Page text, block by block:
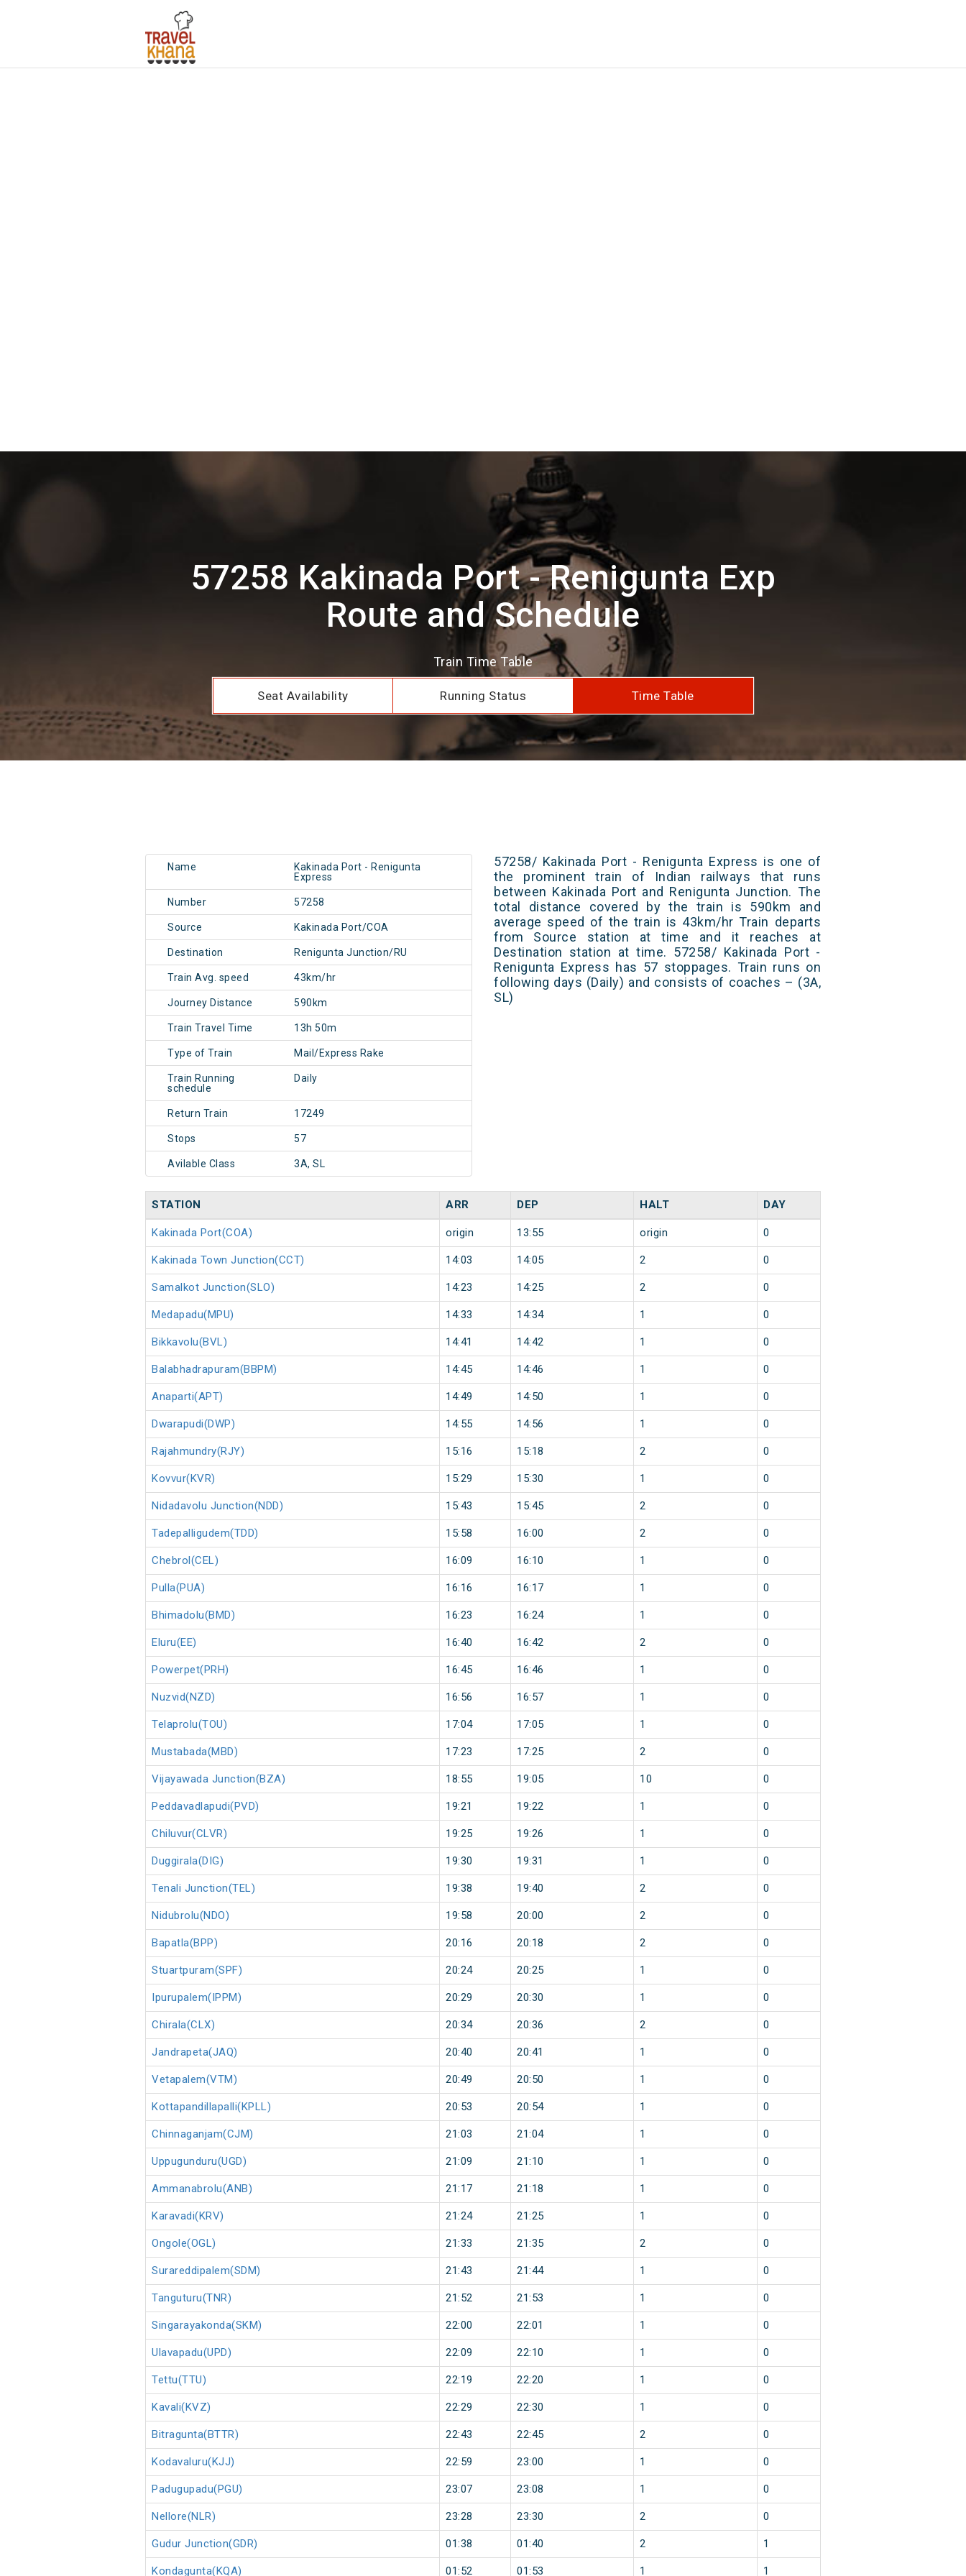
57258 Kakinada Port - Renigunta Exp
Route and Schedule
Train Time Table
Seat Availability Running Status Time Table
Name
Kakinada Port - Renigunta
Express
Number 57258
Source Kakinada Port/COA
Destination Renigunta Junction/RU
Train Avg. speed 43km/hr
Journey Distance 590km
Train Travel Time 13h 50m
Type of Train Mail/Express Rake
Train Running
schedule
Daily
Return Train 17249
Stops 57
Avilable Class 3A, SL
57258/ Kakinada Port - Renigunta Express is one of
the prominent train of Indian railways that runs
between Kakinada Port and Renigunta Junction. The
total distance covered by the train is 590km and
average speed of the train is 43km/hr Train departs
from Source station at time and it reaches at
Destination station at time. 57258/ Kakinada Port -
Renigunta Express has 57 stoppages. Train runs on
following days (Daily) and consists of coaches – (3A,
SL)
STATION ARR DEP HALT DAY
Kakinada Port(COA) origin 13:55 origin 0
Kakinada Town Junction(CCT) 14:03 14:05 2 0
Samalkot Junction(SLO) 14:23 14:25 2 0
Medapadu(MPU) 14:33 14:34 1 0
Bikkavolu(BVL) 14:41 14:42 1 0
Balabhadrapuram(BBPM) 14:45 14:46 1 0
Anaparti(APT) 14:49 14:50 1 0
Dwarapudi(DWP) 14:55 14:56 1 0
Rajahmundry(RJY) 15:16 15:18 2 0
Kovvur(KVR) 15:29 15:30 1 0
Nidadavolu Junction(NDD) 15:43 15:45 2 0
Tadepalligudem(TDD) 15:58 16:00 2 0
Chebrol(CEL) 16:09 16:10 1 0
Pulla(PUA) 16:16 16:17 1 0
Bhimadolu(BMD) 16:23 16:24 1 0
Eluru(EE) 16:40 16:42 2 0
Powerpet(PRH) 16:45 16:46 1 0
Nuzvid(NZD) 16:56 16:57 1 0
Telaprolu(TOU) 17:04 17:05 1 0
Mustabada(MBD) 17:23 17:25 2 0
Vijayawada Junction(BZA) 18:55 19:05 10 0
Peddavadlapudi(PVD) 19:21 19:22 1 0
Chiluvur(CLVR) 19:25 19:26 1 0
Duggirala(DIG) 19:30 19:31 1 0
Tenali Junction(TEL) 19:38 19:40 2 0
Nidubrolu(NDO) 19:58 20:00 2 0
Bapatla(BPP) 20:16 20:18 2 0
Stuartpuram(SPF) 20:24 20:25 1 0
Ipurupalem(IPPM) 20:29 20:30 1 0
Chirala(CLX) 20:34 20:36 2 0
Jandrapeta(JAQ) 20:40 20:41 1 0
Vetapalem(VTM) 20:49 20:50 1 0
Kottapandillapalli(KPLL) 20:53 20:54 1 0
Chinnaganjam(CJM) 21:03 21:04 1 0
Uppugunduru(UGD) 21:09 21:10 1 0
Ammanabrolu(ANB) 21:17 21:18 1 0
Karavadi(KRV) 21:24 21:25 1 0
Ongole(OGL) 21:33 21:35 2 0
Surareddipalem(SDM) 21:43 21:44 1 0
Tanguturu(TNR) 21:52 21:53 1 0
Singarayakonda(SKM) 22:00 22:01 1 0
Ulavapadu(UPD) 22:09 22:10 1 0
Tettu(TTU) 22:19 22:20 1 0
Kavali(KVZ) 22:29 22:30 1 0
Bitragunta(BTTR) 22:43 22:45 2 0
Kodavaluru(KJJ) 22:59 23:00 1 0
Padugupadu(PGU) 23:07 23:08 1 0
Nellore(NLR) 23:28 23:30 2 0
Gudur Junction(GDR) 01:38 01:40 2 1
Kondagunta(KQA) 01:52 01:53 1 1